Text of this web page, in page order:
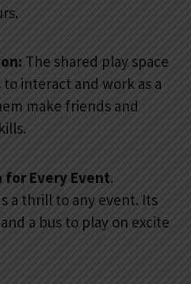
The shared play space
interact and work as a
make friends and
for Every Event.
a thrill to any event. Its
a bus to play on excite